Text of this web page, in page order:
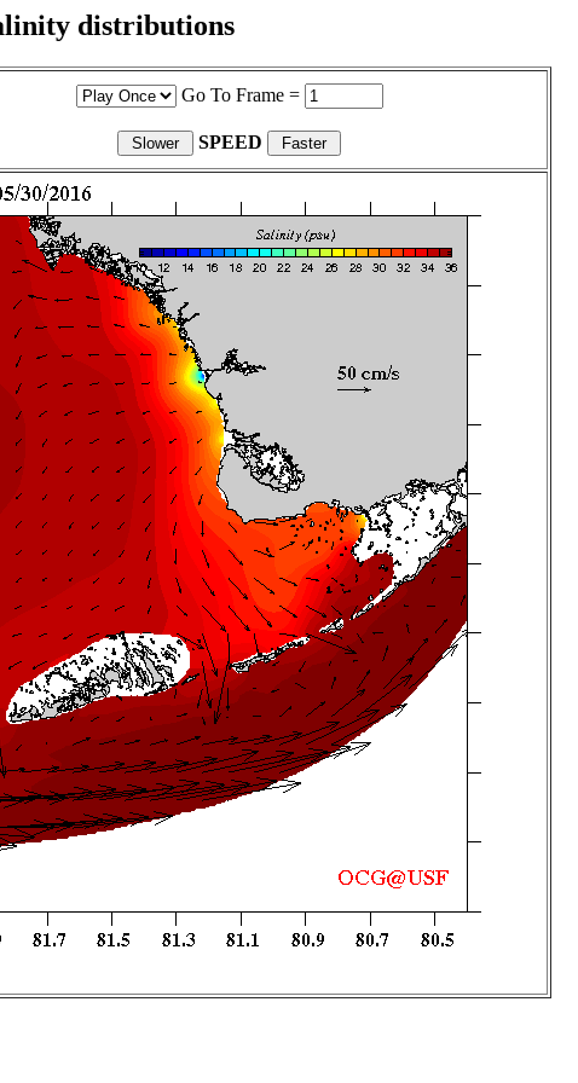
distributions
Go To Frame =
SPEED